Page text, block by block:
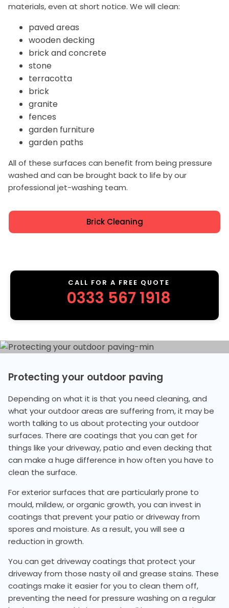
materials, even at short notice. We will clean:
paved areas
wooden decking
brick and concrete
stone
terracotta
brick
granite
fences
garden furniture
garden paths
All of these surfaces can benefit from being pressure
washed and can be brought back to life by our
professional jet-washing team.
Brick Cleaning
CALL FOR A FREE QUOTE
0333 567 1918
Protecting your outdoor paving
Depending on what it is that you need cleaning, and
what your outdoor areas are suffering from, it may be
worth talking to us about protecting your outdoor
surfaces. There are coatings that you can get for
things like your driveway, patio and even decking that
can make a huge difference in how often you have to
clean the surface.
For exterior surfaces that are particularly prone to
mould, mildew, or organic growth, you can invest in
coatings that prevent your patio or driveway from
spores and moisture. As a result, you will see a
reduction in growth.
You can get driveway coatings that protect your
driveway from those nasty oil and grease stains. These
coatings make it easier for you to clean them off,
preventing the need for pressure washing on a regular